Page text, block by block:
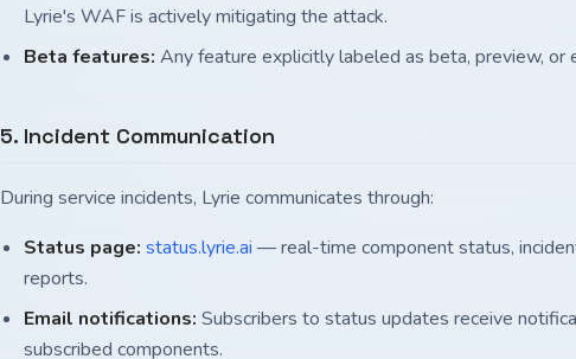
Lyrie's WAF is actively mitigating the attack.
Beta features: Any feature explicitly labeled as beta, preview, or
5. Incident Communication
During service incidents, Lyrie communicates through:
Status page: status.lyrie.ai — real-time component status,
reports.
Email notifications: Subscribers to status updates receive
subscribed components.